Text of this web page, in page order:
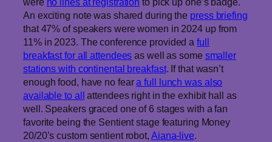
An exciting note was shared during the press briefing
that 47% of speakers were women in 2024 up from
11% in 2023. The conference provided afull
breakfast for all attendees as well as some smaller
stations with continental breakfast. If that wasn’t
enough food, have no feara full lunch was also
available to all attendees right in the exhibit hall as
well. Speakers graced one of 6 stages with a fan
favorite being the Sentient stage featuring Money
20/20’s custom sentient robot, Aiana-live.